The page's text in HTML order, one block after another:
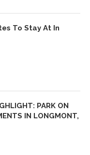
To Stay At In
PARK ON
IN LONGMONT,